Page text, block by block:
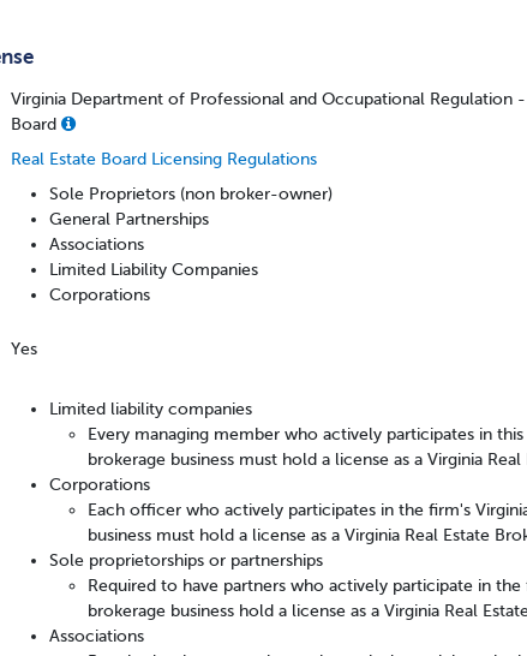
Virginia Department of Professional and Occupational Regulation -
Board
Real Estate Board Licensing Regulations
Sole Proprietors (non broker-owner)
General Partnerships
Associations
Limited Liability Companies
Corporations
Yes
Limited liability companies
Every managing member who actively participates in
brokerage business must hold a license as a Virginia Real
Corporations
Each officer who actively participates in the firm's
business must hold a license as a Virginia Real Estate
Sole proprietorships or partnerships
Required to have partners who actively participate in the
brokerage business hold a license as a Virginia Real
Associations